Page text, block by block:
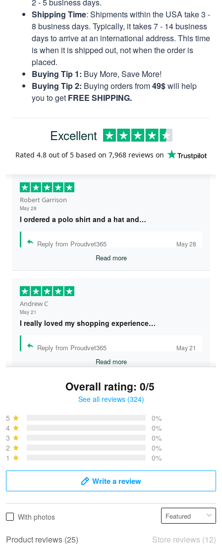
2 - 5 business days.
Shipping Time: Shipments within the USA take 3 -
8 business days. Typically, it takes 7 - 14 business
days to arrive at an international address. This time
is when it is shipped out, not when the order is
placed.
Buying Tip 1: Buy More, Save More!
Buying Tip 2: Buying orders from49$will help
you to get FREE SHIPPING.
Excellent
Rated 4.8 out of 5 based on 7,968 reviews on
Robert Garrison
May 28
I ordered a polo shirt and a hat and…
Reply from Proudvet365 May 28
Read more
Andrew C
May 21
I really loved my shopping experience…
Reply from Proudvet365 May 21
Read more
May 28
Overall rating: 0/5
See all reviews (324)
5
0%
4
0%
3
0%
2
0%
1
0%
Write a review
With photos
Product reviews (25) Store reviews (12)